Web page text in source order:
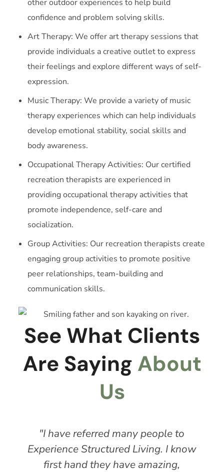
other outdoor experiences to help build
confidence and problem solving skills.
Art Therapy: We offer art therapy sessions that
provide individuals a creative outlet to express
their feelings and explore different ways of self-
expression.
Music Therapy: We provide a variety of music
therapy experiences which can help individuals
develop emotional stability, social skills and
body awareness.
Occupational Therapy Activities: Our certified
recreation therapists are experienced in
providing occupational therapy activities that
promote independence, self-care and
socialization.
Group Activities: Our recreation therapists create
engaging group activities to promote positive
peer relationships, team-building and
communication skills.
See What Clients
Are Saying About
Us
"I have referred many people to
Experience Structured Living. I know
first hand they have amazing,